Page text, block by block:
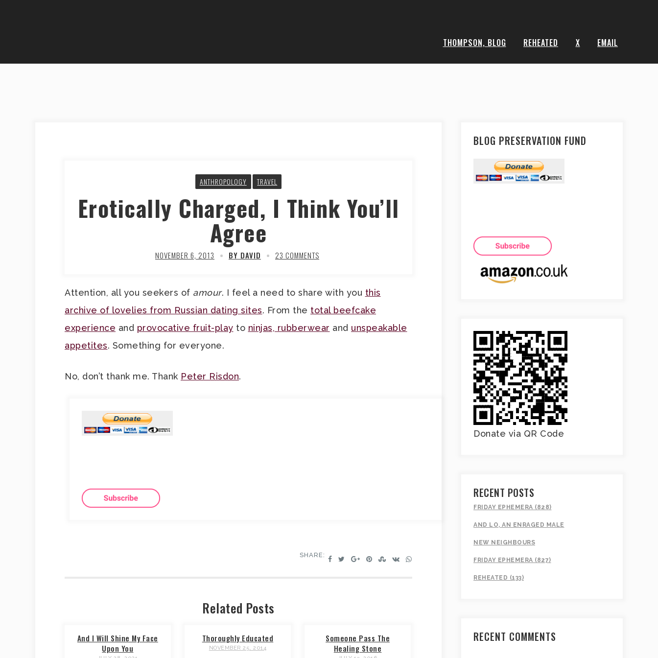
THOMPSON, BLOG REHEATED X EMAIL
ANTHROPOLOGY TRAVEL
Erotically Charged, I Think You’ll
Agree
NOVEMBER 6, 2013 BY DAVID 23 COMMENTS
Attention, all you seekers of amour. I feel a need to share with you this
archive of lovelies from Russian dating sites. From the total beefcake
experience and provocative fruit-play to ninjas, rubberwear and unspeakable
appetites. Something for everyone.
No, don’t thank me. Thank Peter Risdon.
SHARE:
Related Posts
And I Will Shine My Face
Upon You
Thoroughly Educated
NOVEMBER 25, 2014
Someone Pass The
Healing Stone
BLOG PRESERVATION FUND
Donate via QR Code
RECENT POSTS
FRIDAY EPHEMERA (828)
AND LO, AN ENRAGED MALE
NEW NEIGHBOURS
FRIDAY EPHEMERA (827)
REHEATED (133)
RECENT COMMENTS